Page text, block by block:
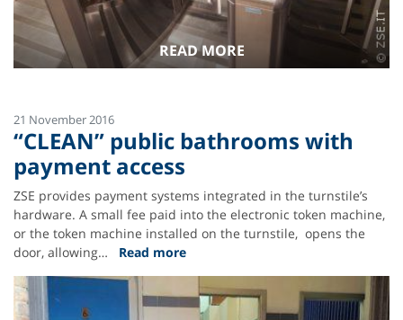
READ MORE
21 November 2016
“CLEAN” public bathrooms with
payment access
ZSE provides payment systems integrated in the turnstile’s
hardware. A small fee paid into the electronic token machine,
or the token machine installed on the turnstile, opens the
door, allowing…
Read more